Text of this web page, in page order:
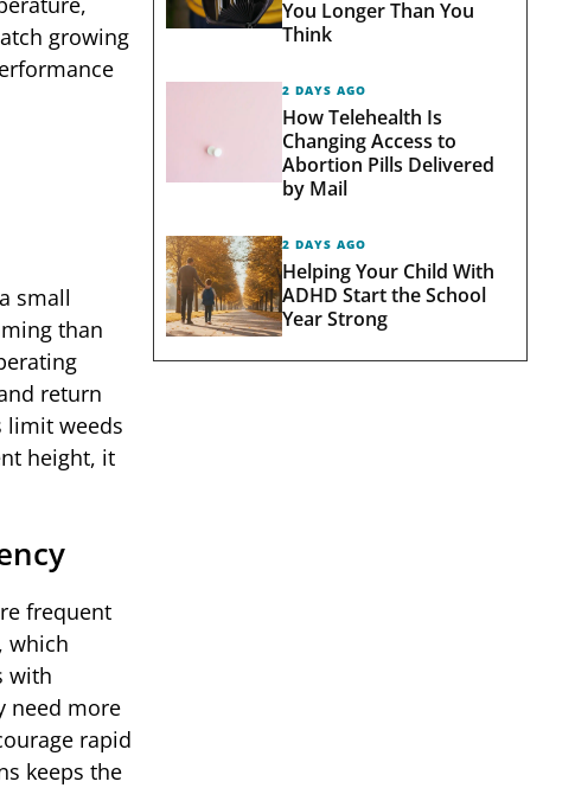
growing
small
than
return
limit weeds
height, it
frequent
which
with
need more
rapid
keeps the
You Longer Than You
Think
2 DAYS AGO
How Telehealth Is
Changing Access to
Abortion Pills Delivered
by Mail
2 DAYS AGO
Helping Your Child With
ADHD Start the School
Year Strong